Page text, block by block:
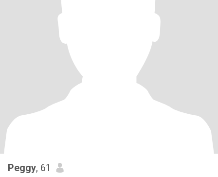
Peggy, 61